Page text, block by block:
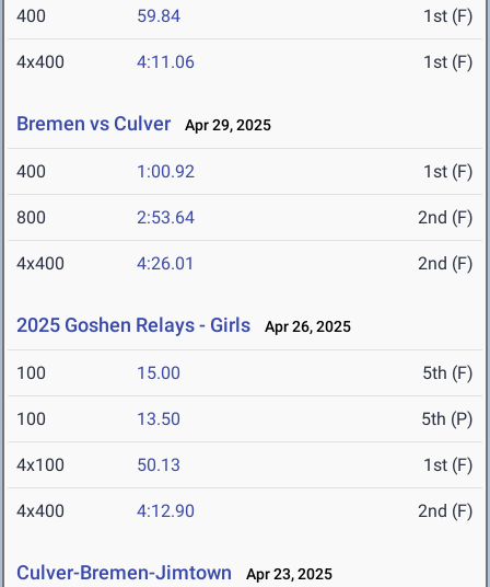
400 59.84 1st (F)
4x400 4:11.06 1st (F)
Bremen vs Culver Apr 29, 2025
400 1:00.92 1st (F)
800 2:53.64 2nd (F)
4x400 4:26.01 2nd (F)
2025 Goshen Relays - Girls Apr 26, 2025
100 15.00 5th (F)
100 13.50 5th (P)
4x100 50.13 1st (F)
4x400 4:12.90 2nd (F)
Culver-Bremen-Jimtown Apr 23, 2025